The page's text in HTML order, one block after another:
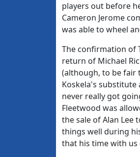
players out before
Cameron Jerome
was able to wheel
The confirmation of
return of Michael
(although, to be fair
Koskela's
never really got
Fleetwood was
the sale of Alan Lee
things well during
that his time with us